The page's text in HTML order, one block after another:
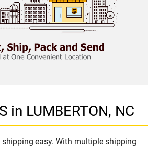
in LUMBERTON, NC
shipping easy. With multiple shipping